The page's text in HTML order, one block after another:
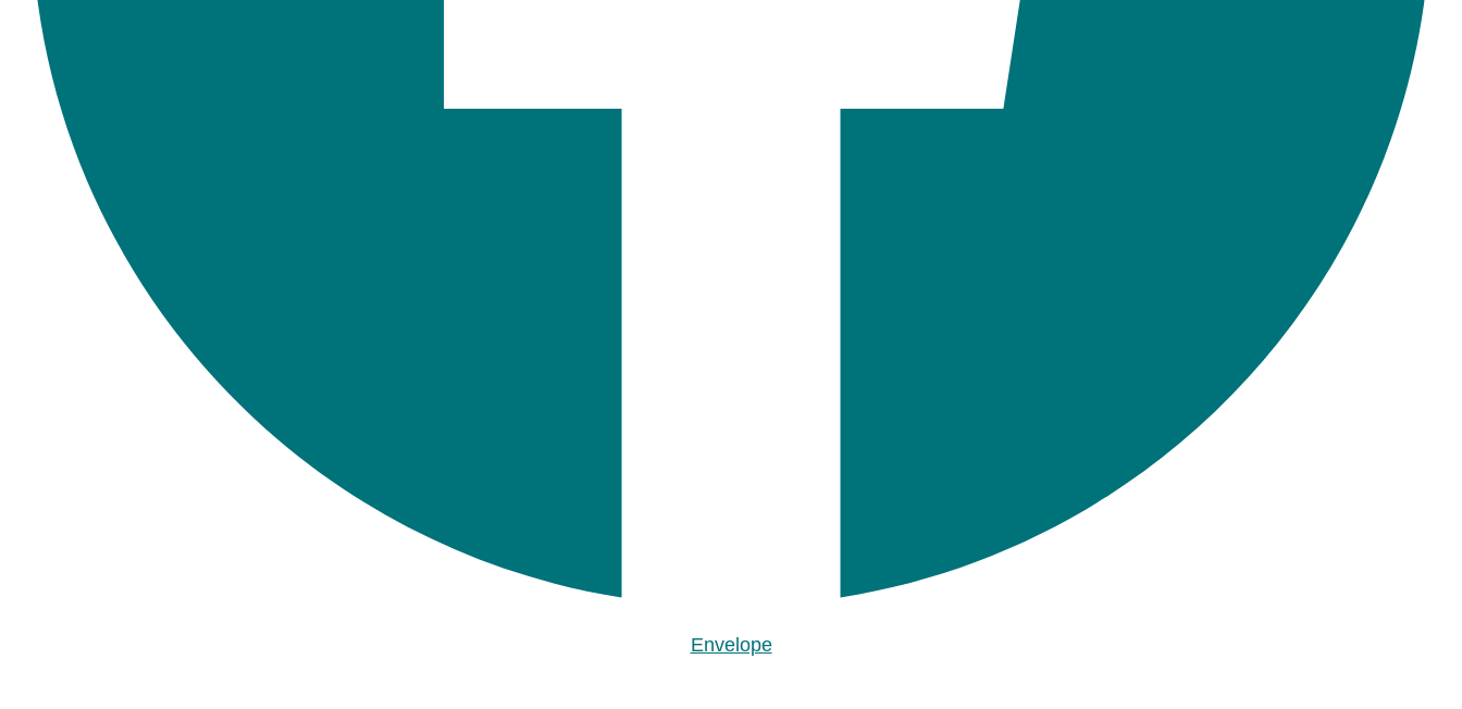
Envelope